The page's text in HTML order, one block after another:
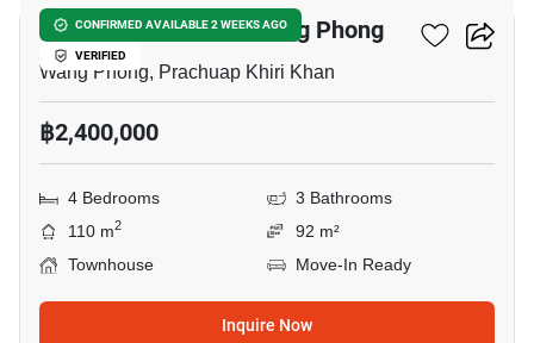
CONFIRMED AVAILABLE 2 WEEKS AGO
VERIFIED
4-BR Townhouse In Wang Phong
Wang Phong, Prachuap Khiri Khan
฿2,400,000
4 Bedrooms
3 Bathrooms
110 m2
92 m²
Townhouse
Move-In Ready
Inquire Now